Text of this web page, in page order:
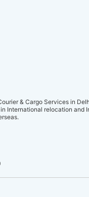
& Cargo Services in
in International relocation